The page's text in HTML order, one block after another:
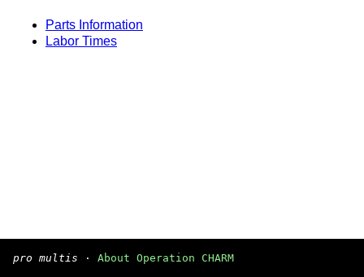
Parts Information
Labor Times
pro multis · About Operation CHARM